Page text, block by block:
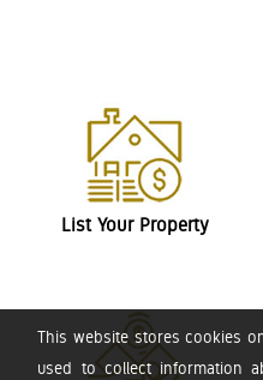
This website stores cookies
used to collect information
List Your Property